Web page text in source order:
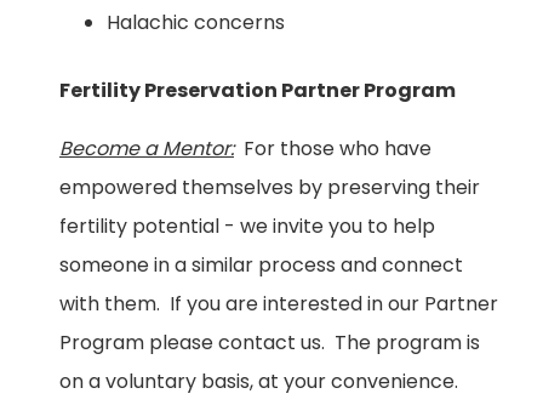
Halachic concerns
Fertility Preservation Partner Program
Become a Mentor:For those who have
empowered themselves by preserving their
fertility potential - we invite you to help
someone in a similar process and connect
with them. If you are interested in our Partner
Program please contact us. The program is
on a voluntary basis, at your convenience.